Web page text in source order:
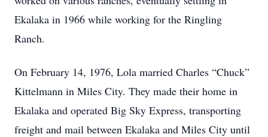
Ekalaka in 1966 while working for the Ringling
Ranch.
On February 14, 1976, Lola married Charles “Chuck”
Kittelmann in Miles City. They made their home in
Ekalaka and operated Big Sky Express, transporting
freight and mail between Ekalaka and Miles City until